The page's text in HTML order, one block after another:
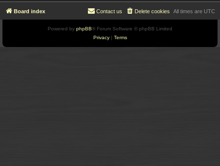
Board index All times are UTC
Delete cookies
Contact us
Powered by phpBB® Forum Software © phpBB Limited
Privacy| Terms